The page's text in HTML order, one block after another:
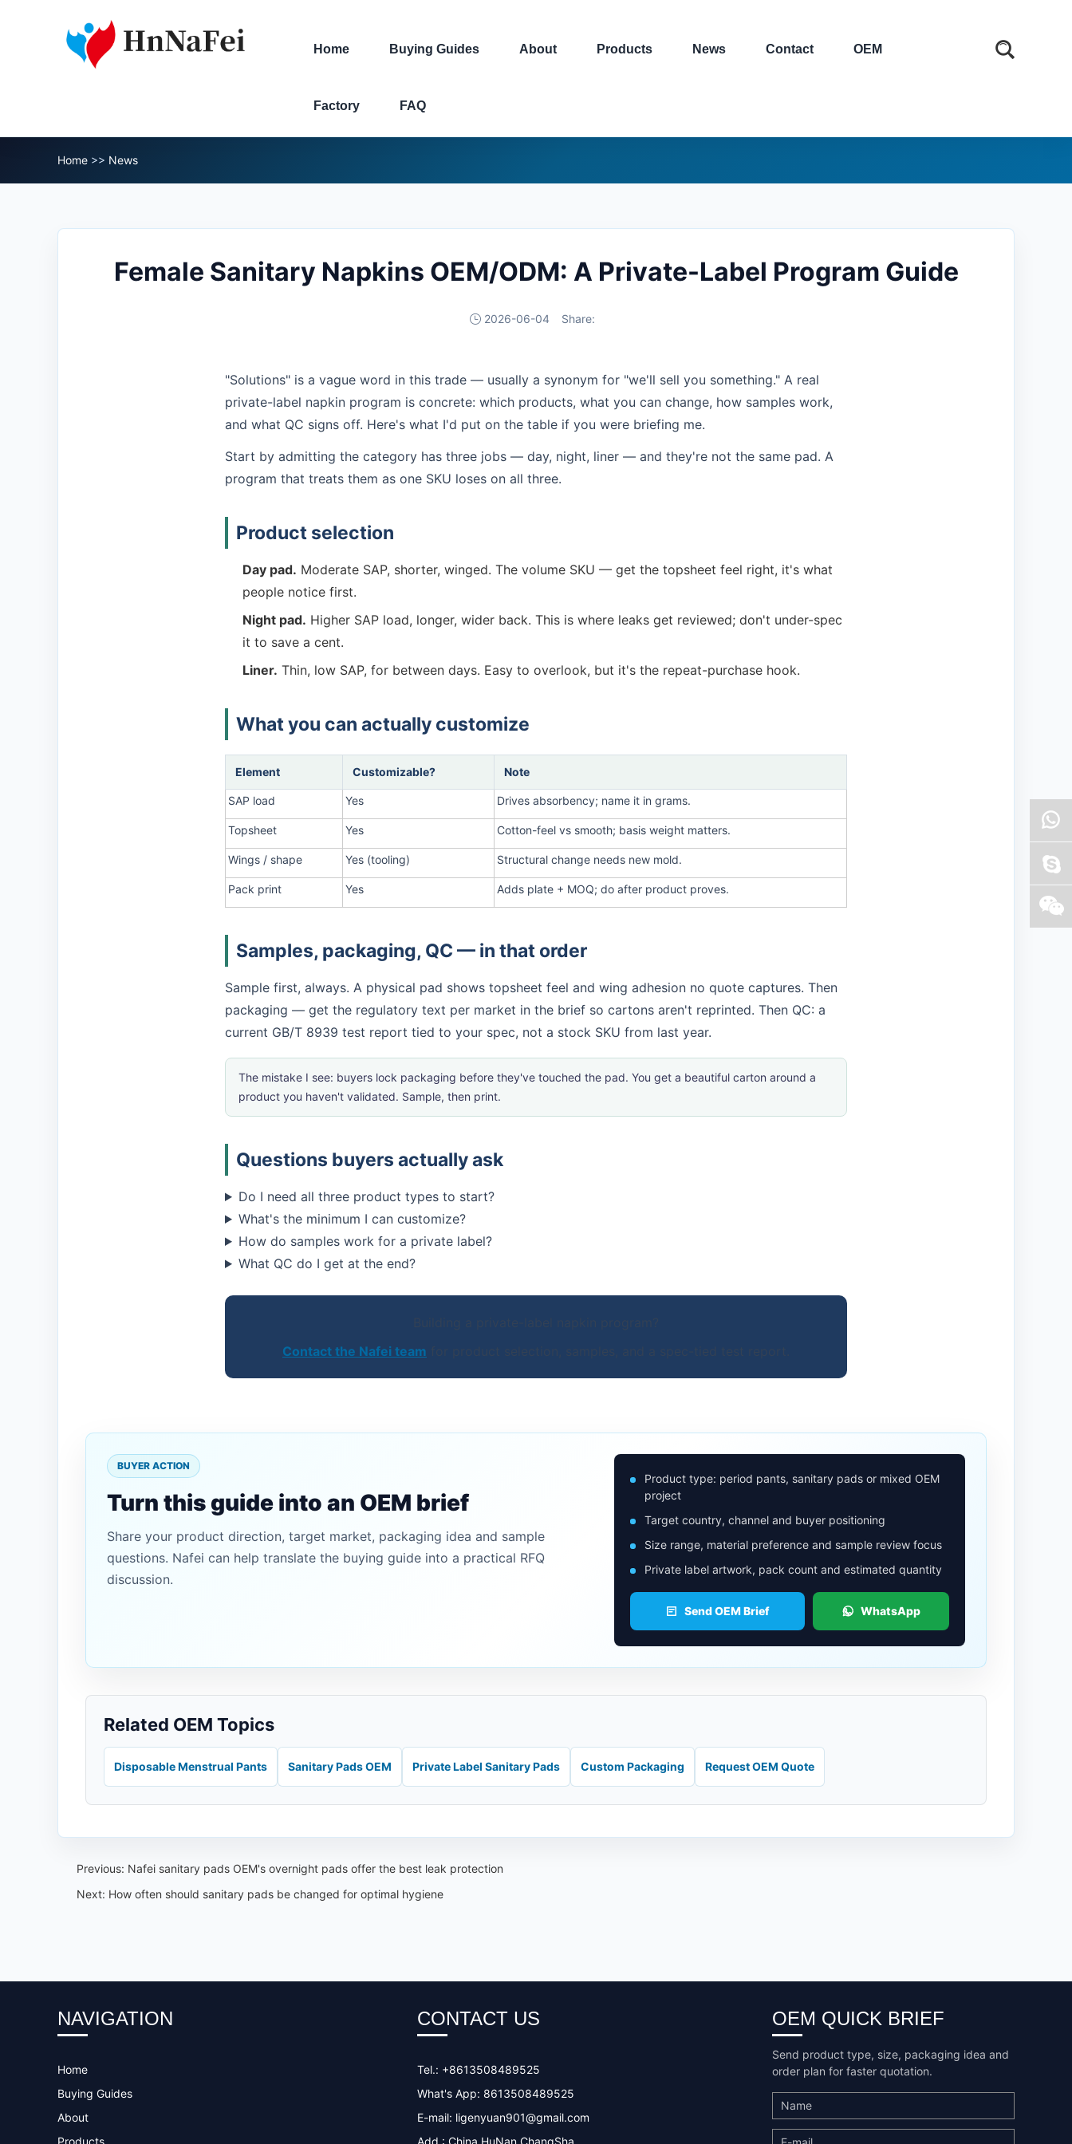
Home Buying Guides About Products News Contact OEM
Factory FAQ
Home >> News
Female Sanitary Napkins OEM/ODM: A Private-Label Program Guide
2026-06-04 Share:
"Solutions" is a vague word in this trade — usually a synonym for "we'll sell you something." A real
private-label napkin program is concrete: which products, what you can change, how samples work,
and what QC signs off. Here's what I'd put on the table if you were briefing me.
Start by admitting the category has three jobs — day, night, liner — and they're not the same pad. A
program that treats them as one SKU loses on all three.
Product selection
Day pad. Moderate SAP, shorter, winged. The volume SKU — get the topsheet feel right, it's what
people notice first.
Night pad. Higher SAP load, longer, wider back. This is where leaks get reviewed; don't under-spec
it to save a cent.
Liner. Thin, low SAP, for between days. Easy to overlook, but it's the repeat-purchase hook.
What you can actually customize
Element Customizable? Note
SAP load Yes Drives absorbency; name it in grams.
Topsheet Yes Cotton-feel vs smooth; basis weight matters.
Wings / shape Yes (tooling) Structural change needs new mold.
Pack print Yes Adds plate + MOQ; do after product proves.
Samples, packaging, QC — in that order
Sample first, always. A physical pad shows topsheet feel and wing adhesion no quote captures. Then
packaging — get the regulatory text per market in the brief so cartons aren't reprinted. Then QC: a
current GB/T 8939 test report tied to your spec, not a stock SKU from last year.
The mistake I see: buyers lock packaging before they've touched the pad. You get a beautiful carton around a
product you haven't validated. Sample, then print.
Questions buyers actually ask
Do I need all three product types to start?
What's the minimum I can customize?
How do samples work for a private label?
What QC do I get at the end?
Contact the Nafei team
BUYER ACTION
Turn this guide into an OEM brief
Share your product direction, target market, packaging idea and sample
questions. Nafei can help translate the buying guide into a practical RFQ
discussion.
Product type: period pants, sanitary pads or mixed OEM
project
Target country, channel and buyer positioning
Size range, material preference and sample review focus
Private label artwork, pack count and estimated quantity
Send OEM Brief WhatsApp
Related OEM Topics
Disposable Menstrual Pants Sanitary Pads OEM Private Label Sanitary Pads Custom Packaging Request OEM Quote
Previous: Nafei sanitary pads OEM's overnight pads offer the best leak protection
Next: How often should sanitary pads be changed for optimal hygiene
NAVIGATION
Home
Buying Guides
About
Products
CONTACT US
Tel.: +8613508489525
What's App: 8613508489525
E-mail: ligenyuan901@gmail.com
Add.: China HuNan ChangSha
OEM QUICK BRIEF
Send product type, size, packaging idea and
order plan for faster quotation.